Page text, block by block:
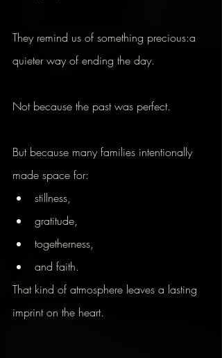
They remind us of something precious:a
quieter way of ending the day.
Not because the past was perfect.
But because many families intentionally
made space for:
stillness,
gratitude,
togetherness,
and faith.
That kind of atmosphere leaves a lasting
imprint on the heart.